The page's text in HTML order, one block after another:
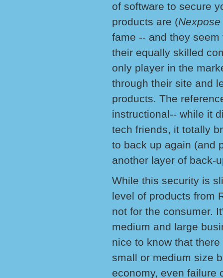
of software to secure
products are (Nexpose
fame -- and they
their equally skilled
only player in the
through their site and
products. The
instructional-- while it
tech friends, it totally
to back up again (and
another layer of back-
While this security is
level of products from
not for the consumer.
medium and large
nice to know that
small or medium size
economy, even failure